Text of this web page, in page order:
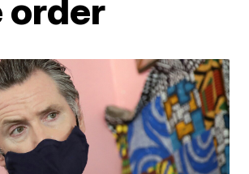
order